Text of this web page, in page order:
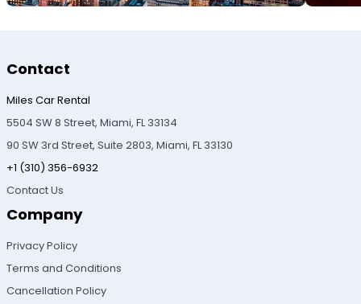
Contact
Miles Car Rental
5504 SW 8 Street, Miami, FL 33134
90 SW 3rd Street, Suite 2803, Miami, FL 33130
+1 (310) 356-6932
Contact Us
Company
Privacy Policy
Terms and Conditions
Cancellation Policy